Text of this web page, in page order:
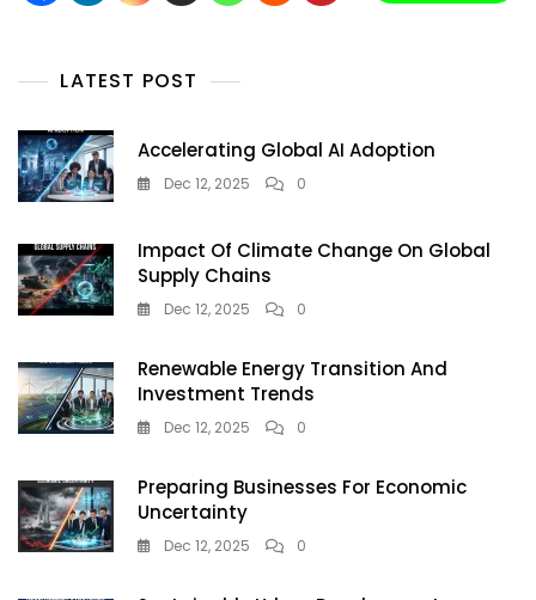
2025
LATEST POST
Accelerating Global AI Adoption
Dec 12, 2025 0
Impact Of Climate Change On Global
Supply Chains
Dec 12, 2025 0
Renewable Energy Transition And
Investment Trends
Dec 12, 2025 0
Preparing Businesses For Economic
Uncertainty
Dec 12, 2025 0